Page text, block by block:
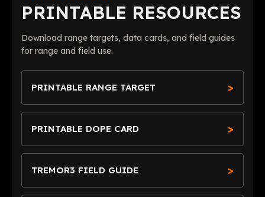
PRINTABLE RESOURCES
Download range targets, data cards, and field guides
for range and field use.
PRINTABLE RANGE TARGET
PRINTABLE DOPE CARD
TREMOR3 FIELD GUIDE